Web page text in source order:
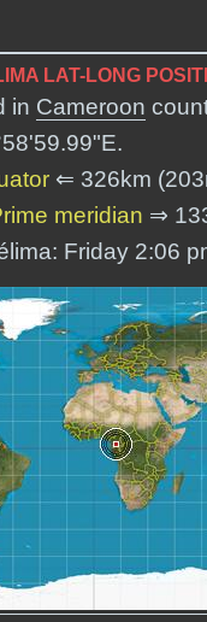
LAT-LONG
in Cameroon
.
⇐ 326km
meridian ⇒
Friday 2:06